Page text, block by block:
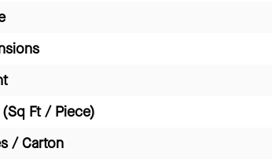
Ft / Piece)
/ Carton